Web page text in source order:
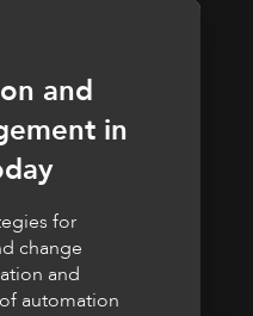
and
in
for
change
and
automation